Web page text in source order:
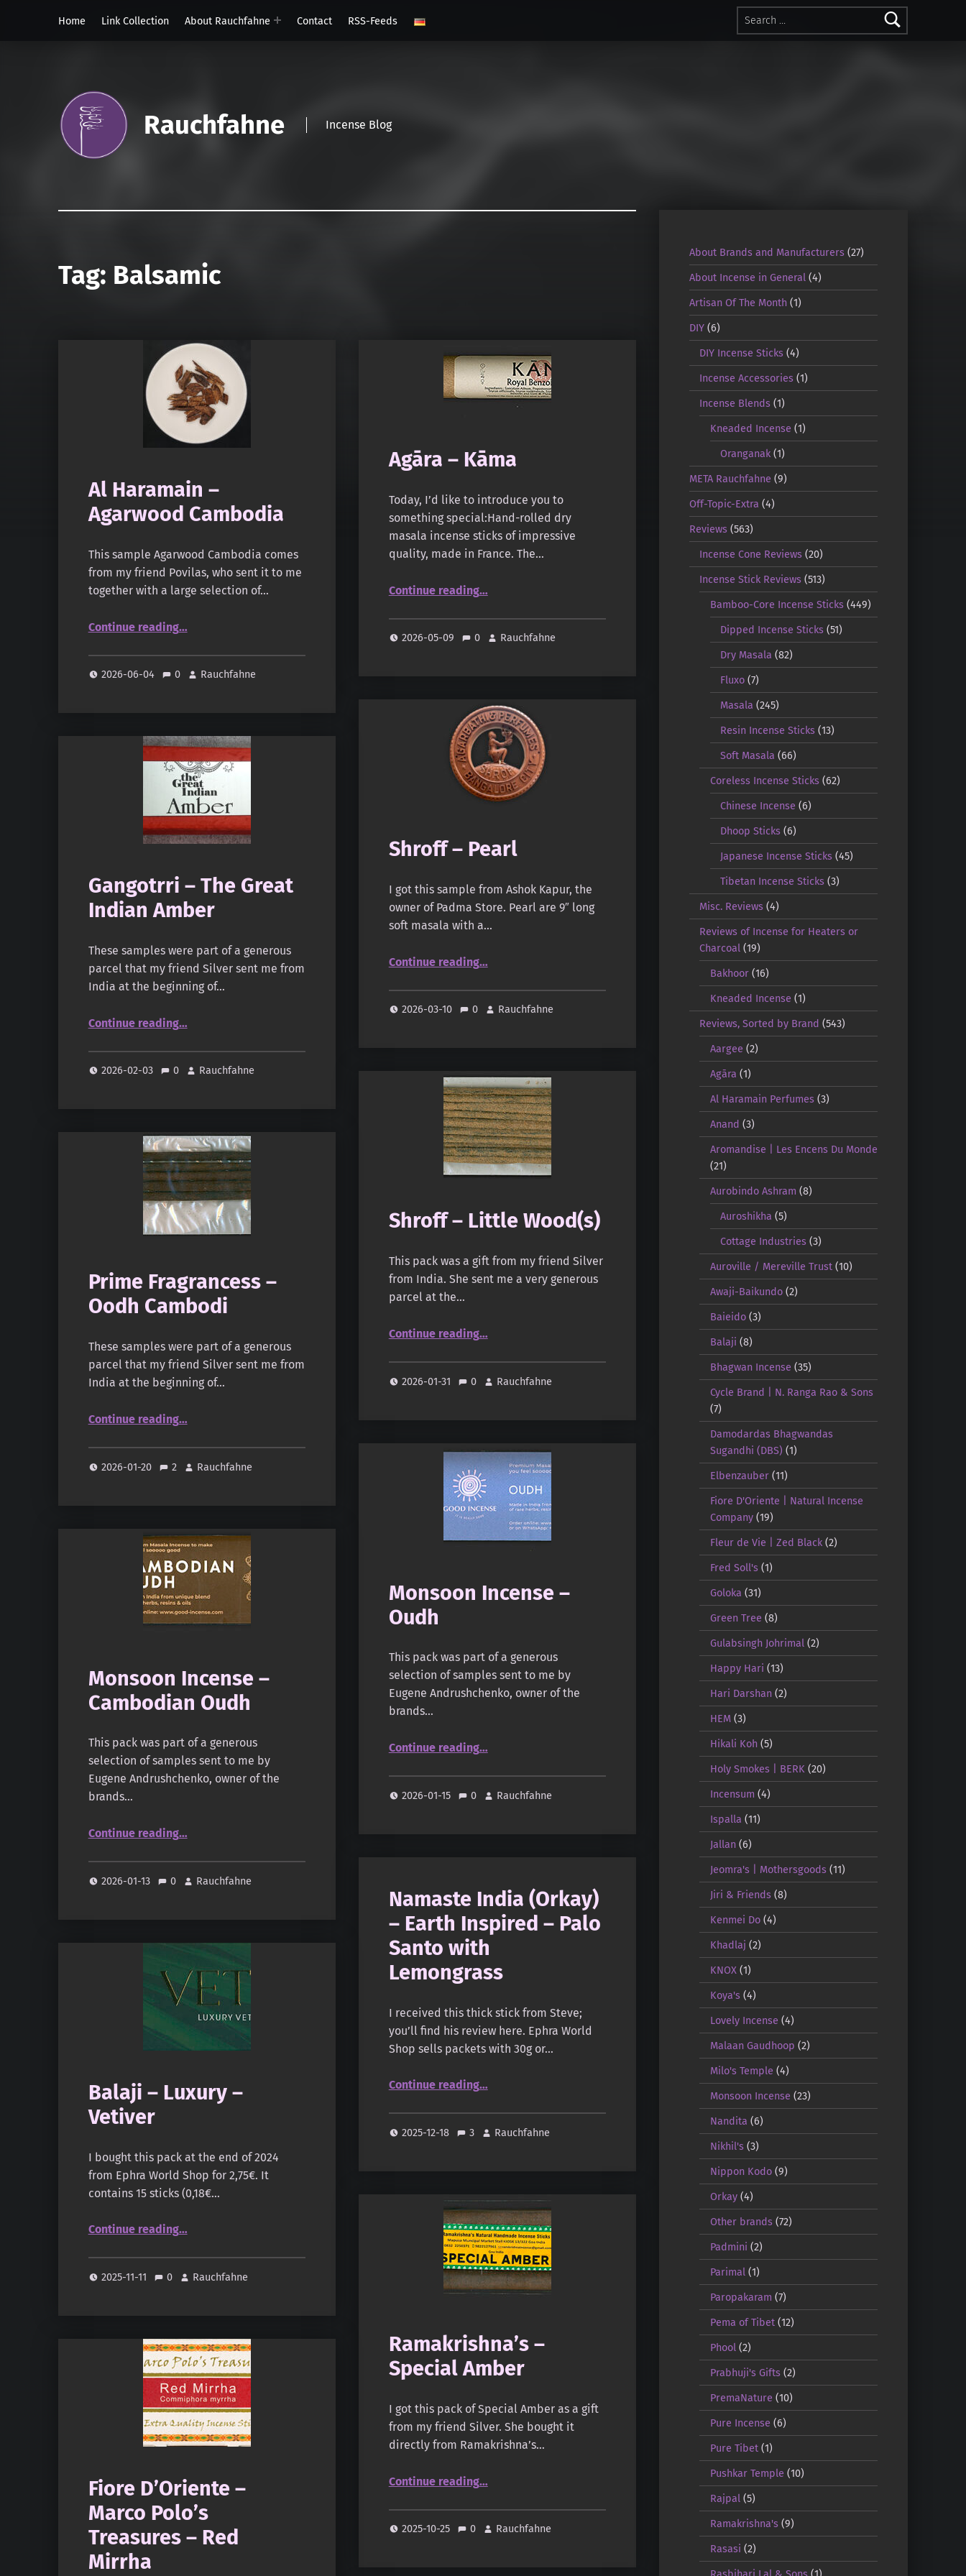
Search for:
Home
Link Collection About Rauchfahne Contact RSS-Feeds
Rauchfahne Incense Blog
Tag: Balsamic
Al Haramain –
Agarwood Cambodia
This sample Agarwood Cambodia comes
from my friend Povilas, who sent it to me
together with a large selection of…
Continue reading“Al Haramain – Agarwood Cambodia”
…
2026-06-04 0 Rauchfahne
Agāra – Kāma
Today, I’d like to introduce you to
something special:Hand-rolled dry
masala incense sticks of impressive
quality, made in France. The…
Continue reading…
2026-05-09 0 Rauchfahne
Shroff – Pearl
I got this sample from Ashok Kapur, the
owner of Padma Store. Pearl are 9″ long
soft masala with a…
Continue reading…
2026-03-10 0 Rauchfahne
Gangotrri – The Great
Indian Amber
These samples were part of a generous
parcel that my friend Silver sent me from
India at the beginning of…
Continue reading“Gangotrri – The Great Indian Amber”
…
2026-02-03 0 Rauchfahne
Shroff – Little Wood(s)
This pack was a gift from my friend Silver
from India. She sent me a very generous
parcel at the…
Continue reading…
2026-01-31 0 Rauchfahne
Prime Fragrancess –
Oodh Cambodi
These samples were part of a generous
parcel that my friend Silver sent me from
India at the beginning of…
Continue reading“Prime Fragrancess – Oodh Cambodi”
…
2026-01-20 2 Rauchfahne
Monsoon Incense –
Oudh
This pack was part of a generous
selection of samples sent to me by
Eugene Andrushchenko, owner of the
brands…
Continue reading…
2026-01-15 0 Rauchfahne
Monsoon Incense –
Cambodian Oudh
This pack was part of a generous
selection of samples sent to me by
Eugene Andrushchenko, owner of the
brands…
Continue reading“Monsoon Incense – Cambodian Oudh”
…
2026-01-13 0 Rauchfahne
Namaste India (Orkay)
– Earth Inspired – Palo
Santo with
Lemongrass
I received this thick stick from Steve;
you’ll find his review here. Ephra World
Shop sells packets with 30g or…
Continue reading“Namaste India (Orkay) – Earth Inspired – Palo Santo with Lemongrass”
…
2025-12-18 3 Rauchfahne
Balaji – Luxury –
Vetiver
I bought this pack at the end of 2024
from Ephra World Shop for 2,75€. It
contains 15 sticks (0,18€…
Continue reading“Balaji – Luxury – Vetiver”
…
2025-11-11 0 Rauchfahne
Ramakrishna’s –
Special Amber
I got this pack of Special Amber as a gift
from my friend Silver. She bought it
directly from Ramakrishna’s…
Continue reading…
2025-10-25 0 Rauchfahne
Fiore D’Oriente –
Marco Polo’s
Treasures – Red
Mirrha
About Brands and Manufacturers(27)
About Incense in General (4)
Artisan Of The Month(1)
DIY(6)
DIY Incense Sticks (4)
Incense Accessories (1)
Incense Blends (1)
Kneaded Incense (1)
Oranganak (1)
META Rauchfahne (9)
Off-Topic-Extra (4)
Reviews(563)
Incense Cone Reviews (20)
Incense Stick Reviews (513)
Bamboo-Core Incense Sticks(449)
Dipped Incense Sticks (51)
Dry Masala (82)
Fluxo (7)
Masala (245)
Resin Incense Sticks (13)
Soft Masala (66)
Coreless Incense Sticks(62)
Chinese Incense (6)
Dhoop Sticks (6)
Japanese Incense Sticks (45)
Tibetan Incense Sticks (3)
Misc. Reviews (4)
Reviews of Incense for Heaters or
Charcoal (19)
Bakhoor(16)
Kneaded Incense (1)
Reviews, Sorted by Brand (543)
Aargee (2)
Agāra (1)
Al Haramain Perfumes(3)
Anand (3)
Aromandise | Les Encens Du Monde
(21)
Aurobindo Ashram (8)
Auroshikha (5)
Cottage Industries (3)
Auroville / Mereville Trust(10)
Awaji-Baikundo(2)
Baieido(3)
Balaji (8)
Bhagwan Incense (35)
Cycle Brand | N. Ranga Rao & Sons
(7)
Damodardas Bhagwandas
Sugandhi (DBS) (1)
Elbenzauber(11)
Fiore D'Oriente | Natural Incense
Company(19)
Fleur de Vie | Zed Black(2)
Fred Soll's(1)
Goloka (31)
Green Tree (8)
Gulabsingh Johrimal (2)
Happy Hari (13)
Hari Darshan(2)
HEM(3)
Hikali Koh(5)
Holy Smokes | BERK (20)
Incensum (4)
Ispalla (11)
Jallan(6)
Jeomra's | Mothersgoods(11)
Jiri & Friends(8)
Kenmei Do(4)
Khadlaj (2)
KNOX (1)
Koya's(4)
Lovely Incense (4)
Malaan Gaudhoop (2)
Milo's Temple (4)
Monsoon Incense (23)
Nandita (6)
Nikhil's(3)
Nippon Kodo(9)
Orkay(4)
Other brands(72)
Padmini (2)
Parimal (1)
Paropakaram (7)
Pema of Tibet(12)
Phool (2)
Prabhuji's Gifts(2)
PremaNature (10)
Pure Incense (6)
Pure Tibet(1)
Pushkar Temple (10)
Rajpal (5)
Ramakrishna's(9)
Rasasi (2)